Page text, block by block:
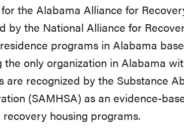
the Alabama Alliance for
by the National Alliance for
programs in Alabama
the only organization in Alabama
are recognized by the Substance
(SAMHSA) as an evidence-
housing programs.